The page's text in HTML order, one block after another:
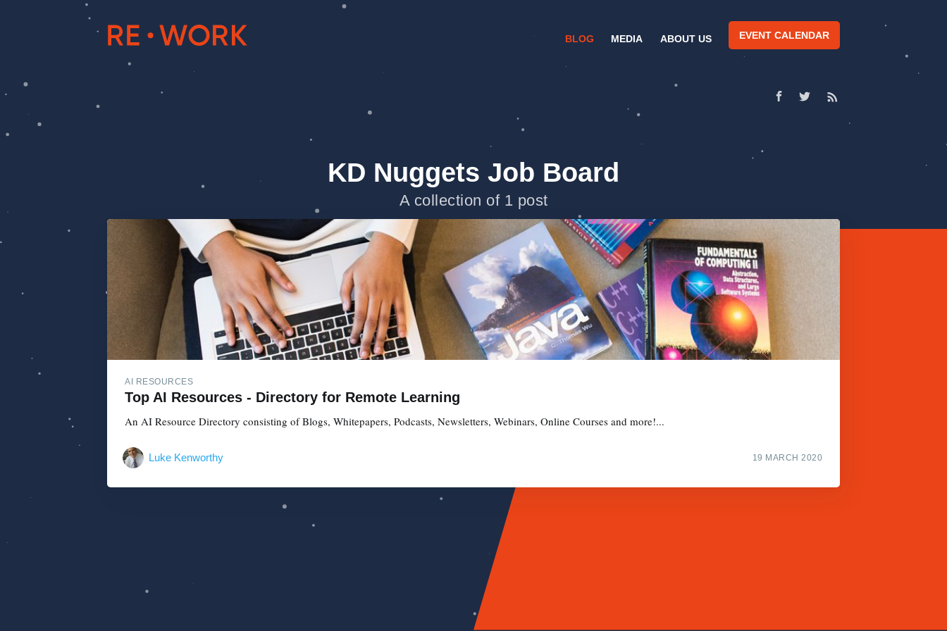
BLOG MEDIA ABOUT US EVENT CALENDAR
KD Nuggets Job Board
A collection of 1 post
AI RESOURCES
Top AI Resources - Directory for Remote Learning
An AI Resource Directory consisting of Blogs, Whitepapers, Podcasts, Newsletters, Webinars, Online Courses and more!...
Luke Kenworthy 19 MARCH 2020